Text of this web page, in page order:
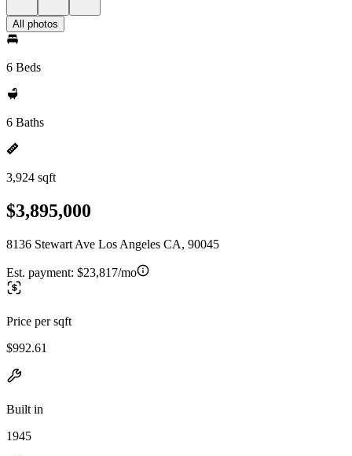
All photos
6 Beds
6 Baths
3,924 sqft
$3,895,000
8136 Stewart Ave Los Angeles CA, 90045
Est. payment: $23,817/mo
Price per sqft
$992.61
Built in
1945